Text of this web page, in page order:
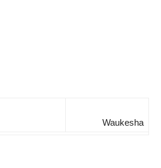
Waukesha